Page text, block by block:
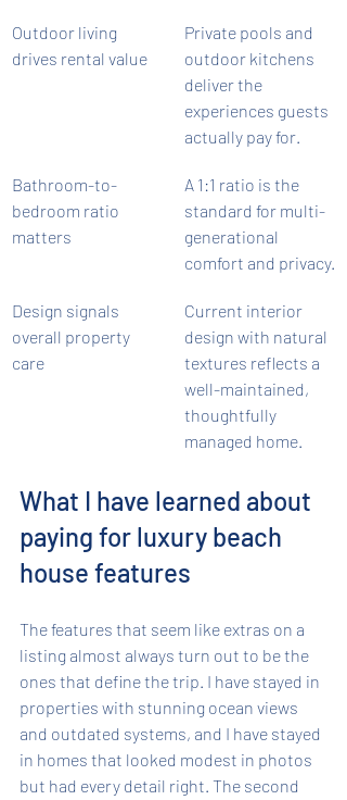
Outdoor living
drives rental value
Private pools and
outdoor kitchens
deliver the
experiences guests
actually pay for.
Bathroom-to-
bedroom ratio
matters
A 1:1 ratio is the
standard for multi-
generational
comfort and privacy.
Design signals
overall property
care
Current interior
design with natural
textures reflects a
well-maintained,
thoughtfully
managed home.
What I have learned about
paying for luxury beach
house features
The features that seem like extras on a
listing almost always turn out to be the
ones that define the trip. I have stayed in
properties with stunning ocean views
and outdated systems, and I have stayed
in homes that looked modest in photos
but had every detail right. The second